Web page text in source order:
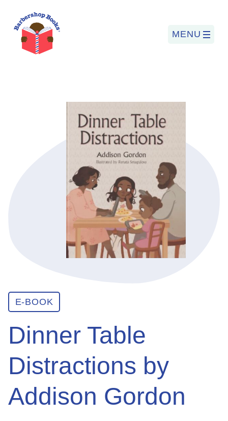
MENU
BARBERSHOP BOOKS
SUMMER PROGRAM
READING SO LIT
GET INVOLVED
E-LIBRARY
BLOG
PRESS
E-BOOK
Dinner Table
Distractions by
Addison Gordon